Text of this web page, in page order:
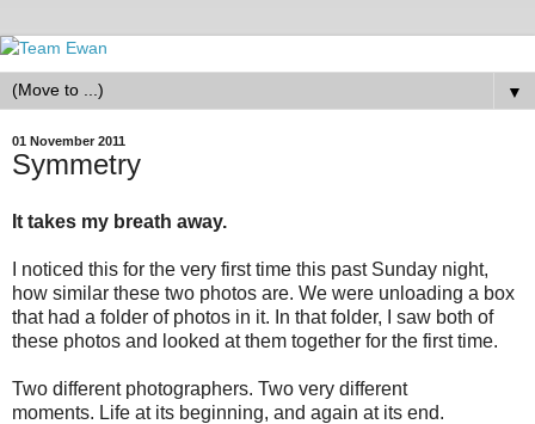
▼
01 November 2011
Symmetry
It takes my breath away.
I noticed this for the very first time this past Sunday night,
how similar these two photos are. We were unloading a box
that had a folder of photos in it. In that folder, I saw both of
these photos and looked at them together for the first time.
Two different photographers. Two very different
moments. Life at its beginning, and again at its end.